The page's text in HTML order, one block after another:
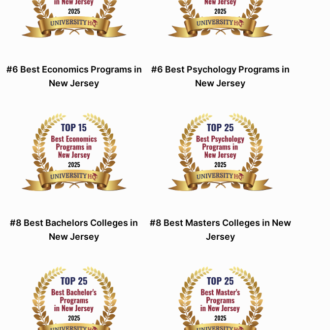
#6 Best Economics Programs in
New Jersey
#6 Best Psychology Programs in
New Jersey
#8 Best Bachelors Colleges in
New Jersey
#8 Best Masters Colleges in New
Jersey